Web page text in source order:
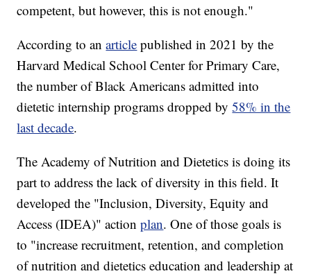
competent, but however, this is not enough."
According to anarticle published in 2021 by the
Harvard Medical School Center for Primary Care,
the number of Black Americans admitted into
dietetic internship programs dropped by58% in the
last decade.
The Academy of Nutrition and Dietetics is doing its
part to address the lack of diversity in this field. It
developed the "Inclusion, Diversity, Equity and
Access (IDEA)" actionplan. One of those goals is
to "increase recruitment, retention, and completion
of nutrition and dietetics education and leadership at